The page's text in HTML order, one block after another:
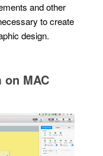
and other
to create
design.
on MAC